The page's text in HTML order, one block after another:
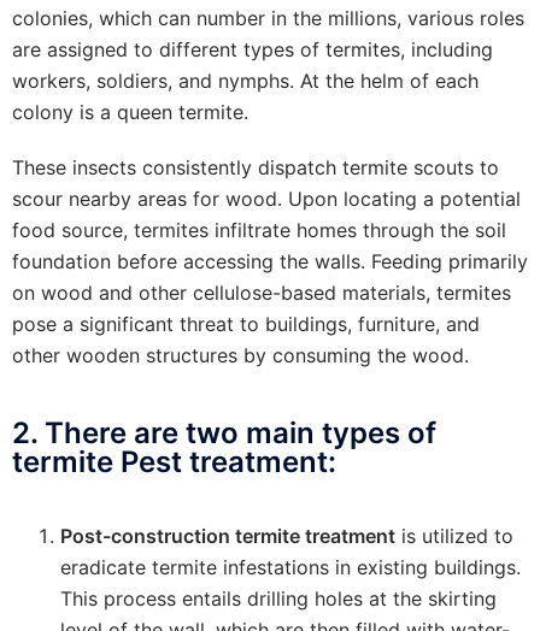
colonies, which can number in the millions, various roles
are assigned to different types of termites, including
workers, soldiers, and nymphs. At the helm of each
colony is a queen termite.
These insects consistently dispatch termite scouts to
scour nearby areas for wood. Upon locating a potential
food source, termites infiltrate homes through the soil
foundation before accessing the walls. Feeding primarily
on wood and other cellulose-based materials, termites
pose a significant threat to buildings, furniture, and
other wooden structures by consuming the wood.
2. There are two main types of
termite Pest treatment:
Post-construction termite treatment is utilized to
eradicate termite infestations in existing buildings.
This process entails drilling holes at the skirting